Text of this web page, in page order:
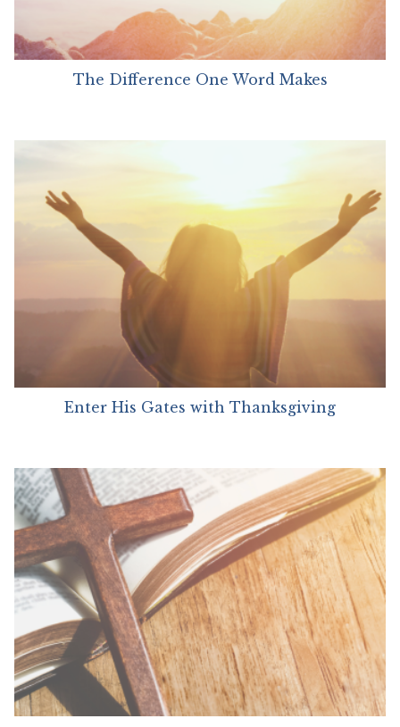
The Difference One Word Makes
Enter His Gates with Thanksgiving